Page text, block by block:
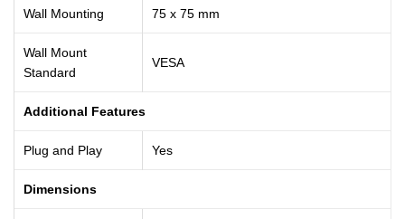
Wall Mounting 75 x 75 mm
Wall Mount
Standard
VESA
Additional Features
Plug and Play Yes
Dimensions